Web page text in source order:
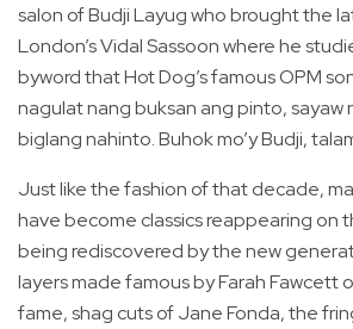
salon of Budji Layug who brought the
London’s Vidal Sassoon where he
byword that Hot Dog’s famous OPM
nagulat nang buksan ang pinto, sayaw
biglang nahinto. Buhok mo’y Budji,
Just like the fashion of that decade,
have become classics reappearing on
being rediscovered by the new
layers made famous by Farah Fawcett
fame, shag cuts of Jane Fonda, the